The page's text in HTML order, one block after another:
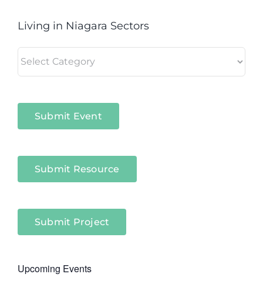
Living in Niagara Sectors
in
Submit Event
Submit Resource
Submit Project
Upcoming Events